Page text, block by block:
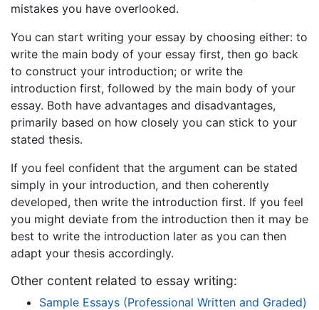
mistakes you have overlooked.
You can start writing your essay by choosing either: to
write the main body of your essay first, then go back
to construct your introduction; or write the
introduction first, followed by the main body of your
essay. Both have advantages and disadvantages,
primarily based on how closely you can stick to your
stated thesis.
If you feel confident that the argument can be stated
simply in your introduction, and then coherently
developed, then write the introduction first. If you feel
you might deviate from the introduction then it may be
best to write the introduction later as you can then
adapt your thesis accordingly.
Other content related to essay writing:
Sample Essays (Professional Written and Graded)